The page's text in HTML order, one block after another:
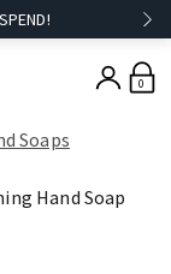
0
Soaps
Hand Soap